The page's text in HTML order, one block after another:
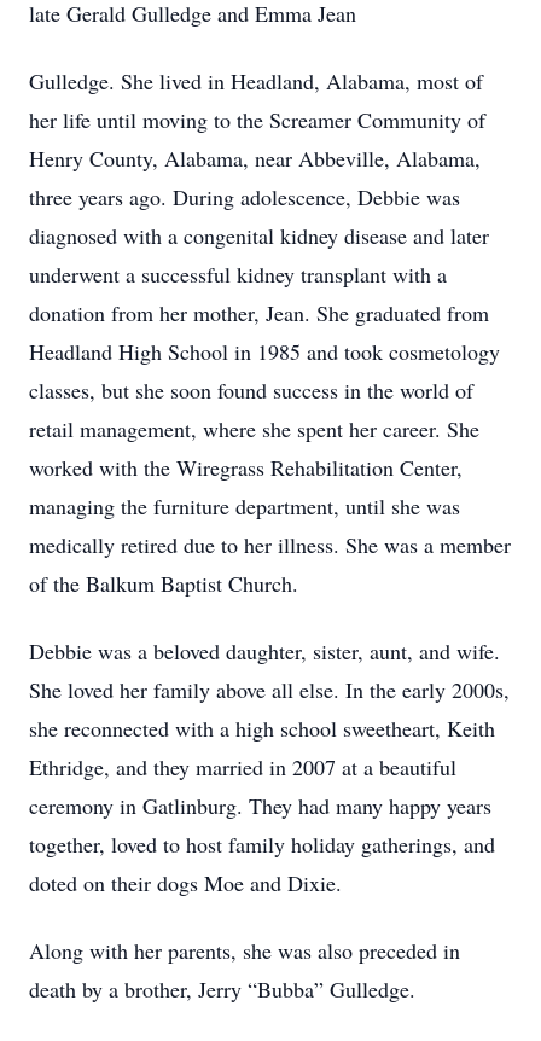
late Gerald Gulledge and Emma Jean
Gulledge. She lived in Headland, Alabama, most of
her life until moving to the Screamer Community of
Henry County, Alabama, near Abbeville, Alabama,
three years ago. During adolescence, Debbie was
diagnosed with a congenital kidney disease and later
underwent a successful kidney transplant with a
donation from her mother, Jean. She graduated from
Headland High School in 1985 and took cosmetology
classes, but she soon found success in the world of
retail management, where she spent her career. She
worked with the Wiregrass Rehabilitation Center,
managing the furniture department, until she was
medically retired due to her illness. She was a member
of the Balkum Baptist Church.
Debbie was a beloved daughter, sister, aunt, and wife.
She loved her family above all else. In the early 2000s,
she reconnected with a high school sweetheart, Keith
Ethridge, and they married in 2007 at a beautiful
ceremony in Gatlinburg. They had many happy years
together, loved to host family holiday gatherings, and
doted on their dogs Moe and Dixie.
Along with her parents, she was also preceded in
death by a brother, Jerry “Bubba” Gulledge.